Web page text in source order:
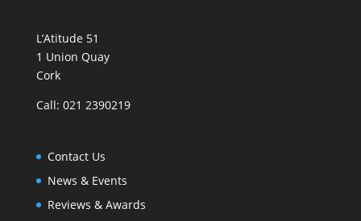
L’Atitude 51
1 Union Quay
Cork
Call: 021 2390219
Contact Us
News & Events
Reviews & Awards